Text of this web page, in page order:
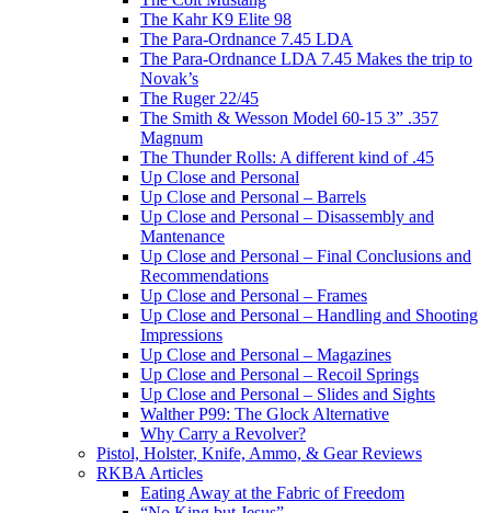
The Kahr K9 Elite 98
The Para-Ordnance 7.45 LDA
The Para-Ordnance LDA 7.45 Makes the trip to
Novak’s
The Ruger 22/45
The Smith & Wesson Model 60-15 3” .357
Magnum
The Thunder Rolls: A different kind of .45
Up Close and Personal
Up Close and Personal – Barrels
Up Close and Personal – Disassembly and
Mantenance
Up Close and Personal – Final Conclusions and
Recommendations
Up Close and Personal – Frames
Up Close and Personal – Handling and Shooting
Impressions
Up Close and Personal – Magazines
Up Close and Personal – Recoil Springs
Up Close and Personal – Slides and Sights
Walther P99: The Glock Alternative
Why Carry a Revolver?
Pistol, Holster, Knife, Ammo, & Gear Reviews
RKBA Articles
Eating Away at the Fabric of Freedom